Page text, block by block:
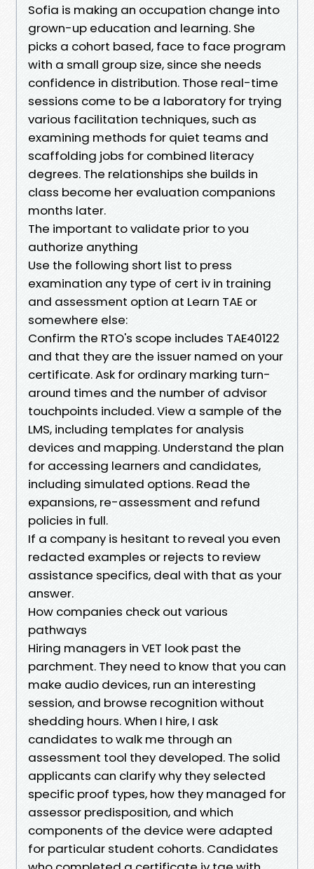
Sofia is making an occupation change into
grown-up education and learning. She
picks a cohort based, face to face program
with a small group size, since she needs
confidence in distribution. Those real-time
sessions come to be a laboratory for trying
various facilitation techniques, such as
examining methods for quiet teams and
scaffolding jobs for combined literacy
degrees. The relationships she builds in
class become her evaluation companions
months later.
The important to validate prior to you
authorize anything
Use the following short list to press
examination any type of cert iv in training
and assessment option at Learn TAE or
somewhere else:
Confirm the RTO's scope includes TAE40122
and that they are the issuer named on your
certificate. Ask for ordinary marking turn-
around times and the number of advisor
touchpoints included. View a sample of the
LMS, including templates for analysis
devices and mapping. Understand the plan
for accessing learners and candidates,
including simulated options. Read the
expansions, re-assessment and refund
policies in full.
If a company is hesitant to reveal you even
redacted examples or rejects to review
assistance specifics, deal with that as your
answer.
How companies check out various
pathways
Hiring managers in VET look past the
parchment. They need to know that you can
make audio devices, run an interesting
session, and browse recognition without
shedding hours. When I hire, I ask
candidates to walk me through an
assessment tool they developed. The solid
applicants can clarify why they selected
specific proof types, how they managed for
assessor predisposition, and which
components of the device were adapted
for particular student cohorts. Candidates